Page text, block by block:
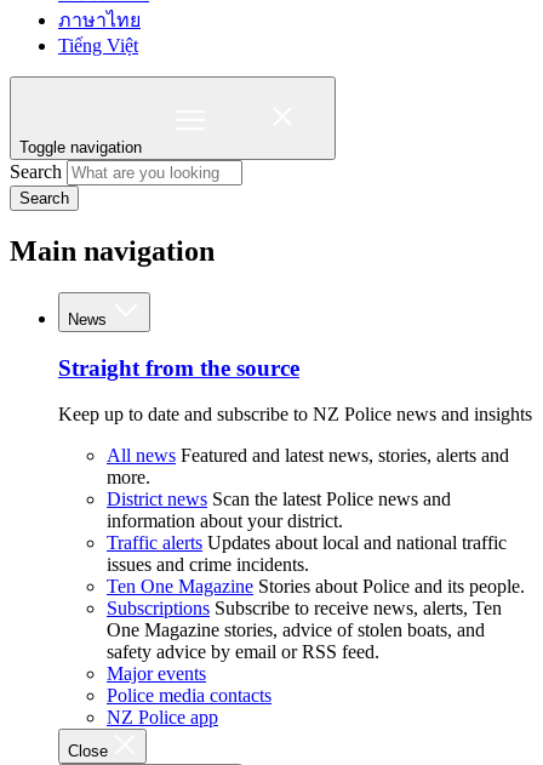
ภาษาไทย
Tiếng Việt
Toggle navigation
Search
Search
Main navigation
News
Straight from the source
Keep up to date and subscribe to NZ Police news and insights
All news Featured and latest news, stories, alerts and
more.
District news Scan the latest Police news and
information about your district.
Traffic alerts Updates about local and national traffic
issues and crime incidents.
Ten One Magazine Stories about Police and its people.
Subscriptions Subscribe to receive news, alerts, Ten
One Magazine stories, advice of stolen boats, and
safety advice by email or RSS feed.
Major events
Police media contacts
NZ Police app
Close